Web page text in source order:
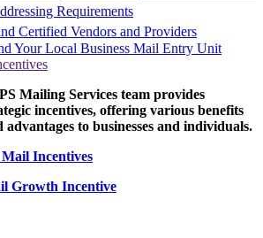
Requirements
Certified Vendors and Providers
Your Local Business Mail Entry Unit
Mailing Services team provides
incentives, offering various benefits
advantages to businesses and individuals.
Incentives
Growth Incentive